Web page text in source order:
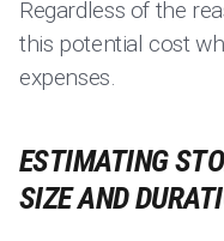
Regardless of the
this potential cost
expenses.
ESTIMATING
SIZE AND